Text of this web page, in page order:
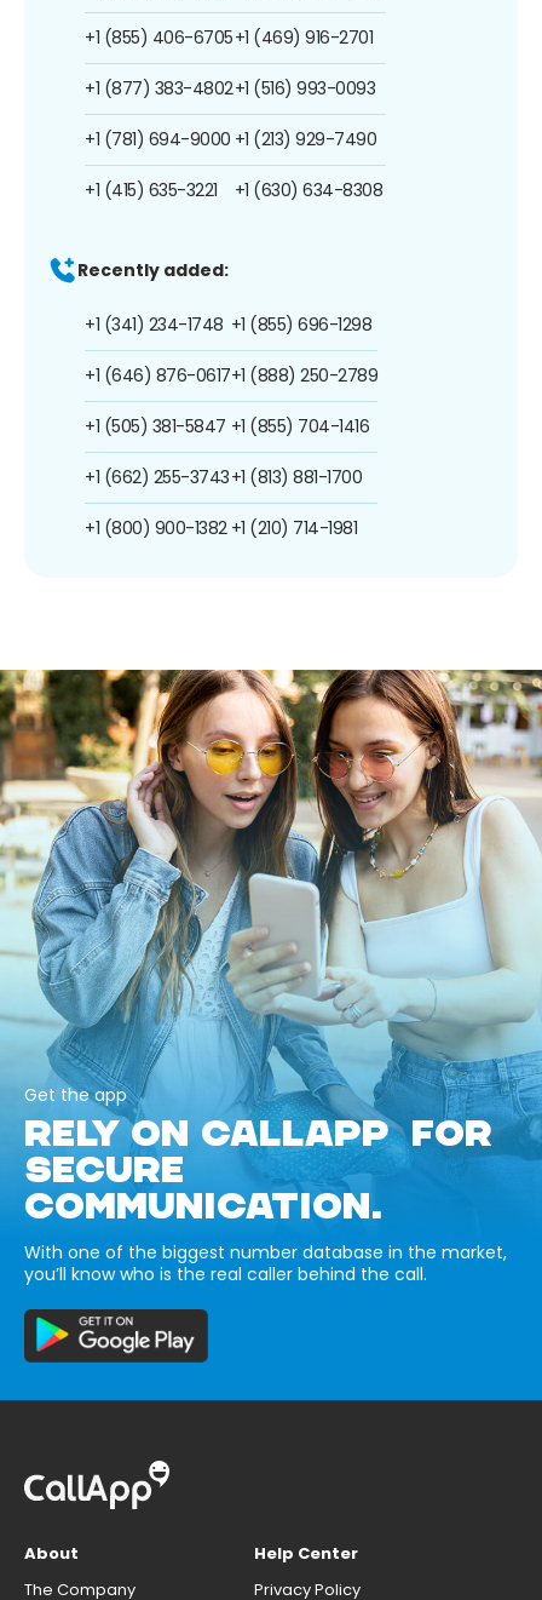
+1 (855) 406-6705
+1 (877) 383-4802
+1 (781) 694-9000
+1 (415) 635-3221
+1 (469) 916-2701
+1 (516) 993-0093
+1 (213) 929-7490
+1 (630) 634-8308
Recently added:
+1 (341) 234-1748
+1 (646) 876-0617
+1 (505) 381-5847
+1 (662) 255-3743
+1 (800) 900-1382
+1 (855) 696-1298
+1 (888) 250-2789
+1 (855) 704-1416
+1 (813) 881-1700
+1 (210) 714-1981
Get the app
RELY ON CALLAPP FOR
SECURE
COMMUNICATION.
With one of the biggest number database in the market,
you’ll know who is the real caller behind the call.
About
The Company
Help Center
Privacy Policy